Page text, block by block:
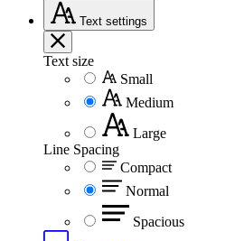
Text settings
Text size
Small
Medium
Large
Line Spacing
Compact
Normal
Spacious